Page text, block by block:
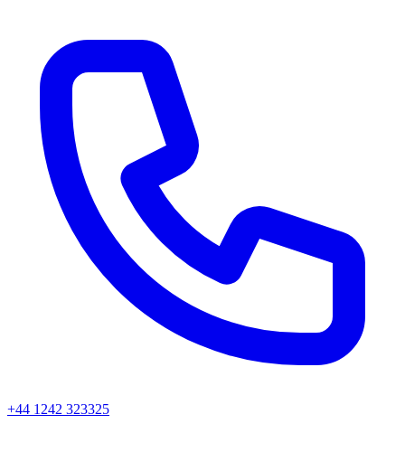
+44 1242 323325